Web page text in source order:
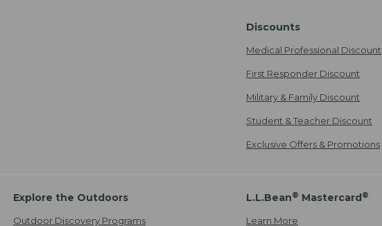
Discounts
Medical Professional Discount
First Responder Discount
Military & Family Discount
Student & Teacher Discount
Exclusive Offers & Promotions
Explore the Outdoors
Outdoor Discovery Programs
L.L.Bean® Mastercard®
Learn More